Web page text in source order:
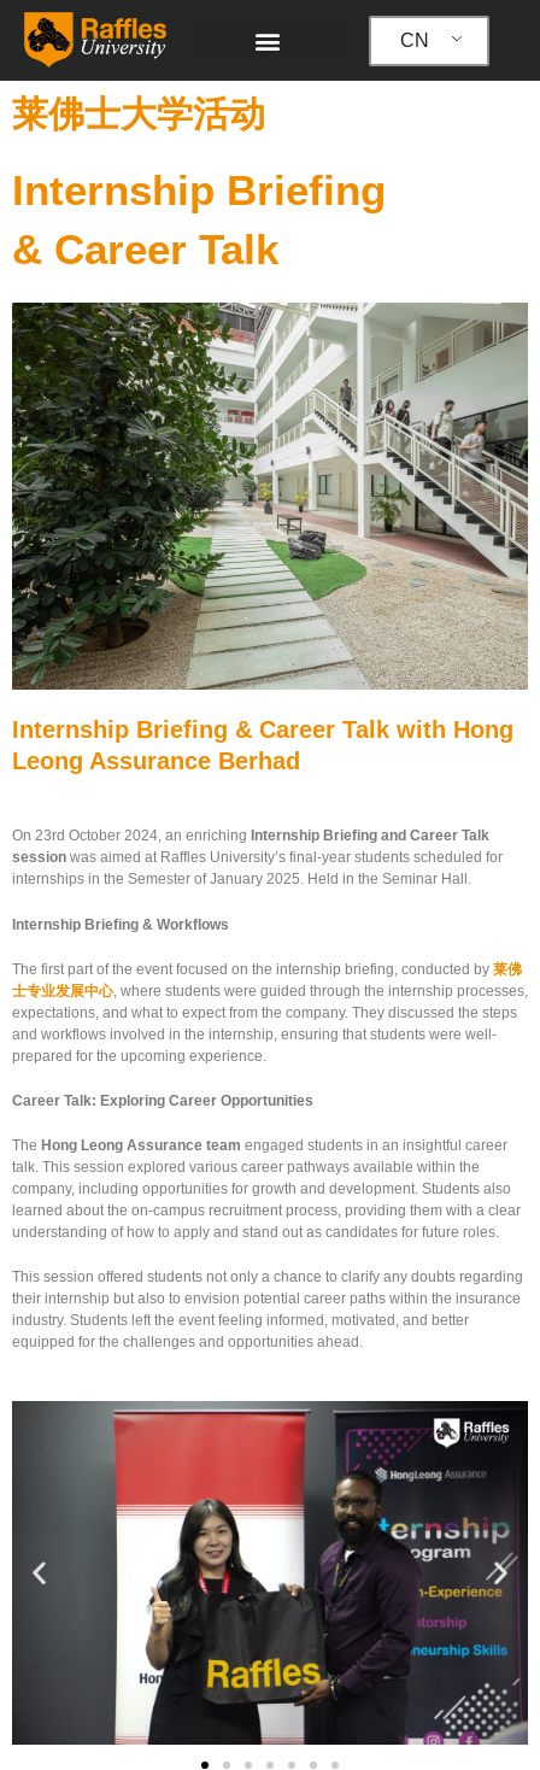
CN
莱佛士大学活动
Internship Briefing
& Career Talk
Internship Briefing & Career Talk with Hong
Leong Assurance Berhad
On 23rd October 2024, an enriching Internship Briefing and Career Talk
session was aimed at Raffles University’s final-year students scheduled for
internships in the Semester of January 2025. Held in the Seminar Hall.
Internship Briefing & Workflows
The first part of the event focused on the internship briefing, conducted by 莱佛
士专业发展中心, where students were guided through the internship processes,
expectations, and what to expect from the company. They discussed the steps
and workflows involved in the internship, ensuring that students were well-
prepared for the upcoming experience.
Career Talk: Exploring Career Opportunities
The Hong Leong Assurance team engaged students in an insightful career
talk. This session explored various career pathways available within the
company, including opportunities for growth and development. Students also
learned about the on-campus recruitment process, providing them with a clear
understanding of how to apply and stand out as candidates for future roles.
This session offered students not only a chance to clarify any doubts regarding
their internship but also to envision potential career paths within the insurance
industry. Students left the event feeling informed, motivated, and better
equipped for the challenges and opportunities ahead.